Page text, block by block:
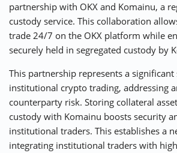
partnership with OKX and Komainu, a
custody service. This collaboration
trade 24/7 on the OKX platform while
securely held in segregated custody by
This partnership represents a
institutional crypto trading, addressing
counterparty risk. Storing collateral
custody with Komainu boosts security
institutional traders. This establishes a
integrating institutional traders with